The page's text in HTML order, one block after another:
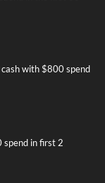
with $800 spend
in first 2